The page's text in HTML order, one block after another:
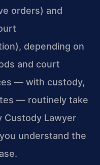
orders) and
depending on
and court
— with custody,
— routinely take
Custody Lawyer
understand the